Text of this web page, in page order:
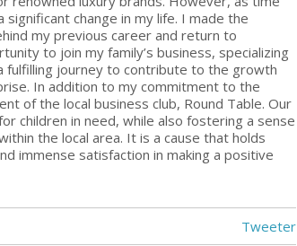
change in my life. I made the
my previous career and return to
to join my family’s business, specializing
fulfilling journey to contribute to the growth
In addition to my commitment to the
of the local business club, Round Table. Our
children in need, while also fostering a sense
the local area. It is a cause that holds
immense satisfaction in making a positive
Tweeter